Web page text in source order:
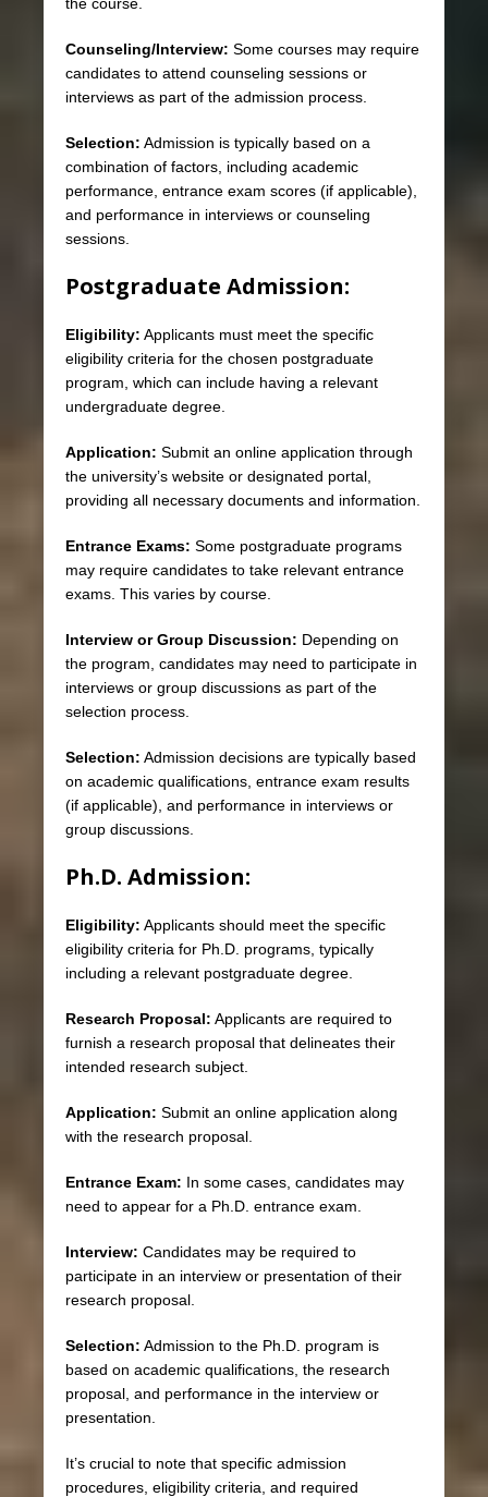
Counseling/Interview: Some courses may require
candidates to attend counseling sessions or
interviews as part of the admission process.
Selection: Admission is typically based on a
combination of factors, including academic
performance, entrance exam scores (if applicable),
and performance in interviews or counseling
sessions.
Postgraduate Admission:
Eligibility: Applicants must meet the specific
eligibility criteria for the chosen postgraduate
program, which can include having a relevant
undergraduate degree.
Application: Submit an online application through
the university’s website or designated portal,
providing all necessary documents and information.
Entrance Exams: Some postgraduate programs
may require candidates to take relevant entrance
exams. This varies by course.
Interview or Group Discussion: Depending on
the program, candidates may need to participate in
interviews or group discussions as part of the
selection process.
Selection: Admission decisions are typically based
on academic qualifications, entrance exam results
(if applicable), and performance in interviews or
group discussions.
Ph.D. Admission:
Eligibility: Applicants should meet the specific
eligibility criteria for Ph.D. programs, typically
including a relevant postgraduate degree.
Research Proposal: Applicants are required to
furnish a research proposal that delineates their
intended research subject.
Application: Submit an online application along
with the research proposal.
Entrance Exam: In some cases, candidates may
need to appear for a Ph.D. entrance exam.
Interview: Candidates may be required to
participate in an interview or presentation of their
research proposal.
Selection: Admission to the Ph.D. program is
based on academic qualifications, the research
proposal, and performance in the interview or
presentation.
It’s crucial to note that specific admission
procedures, eligibility criteria, and required